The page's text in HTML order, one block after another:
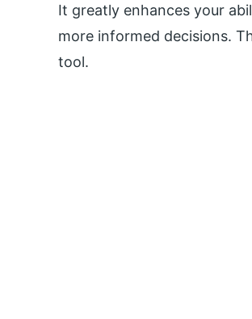
It greatly enhances your
more informed decisions.
tool.